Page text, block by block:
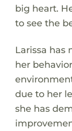
big heart.
to see the
Larissa has
her
due to her
she has